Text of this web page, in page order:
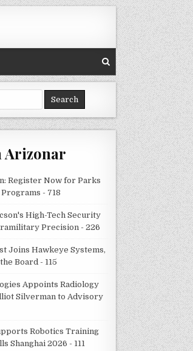
Arizonar
Register Now for Parks
- 718
High-Tech Security
Precision - 226
Joins Hawkeye Systems,
Board - 115
Appoints Radiology
Silverman to Advisory
Robotics Training
Shanghai 2026 - 111